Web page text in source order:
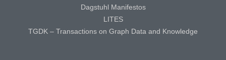
Dagstuhl Manifestos
LITES
TGDK – Transactions on Graph Data and Knowledge